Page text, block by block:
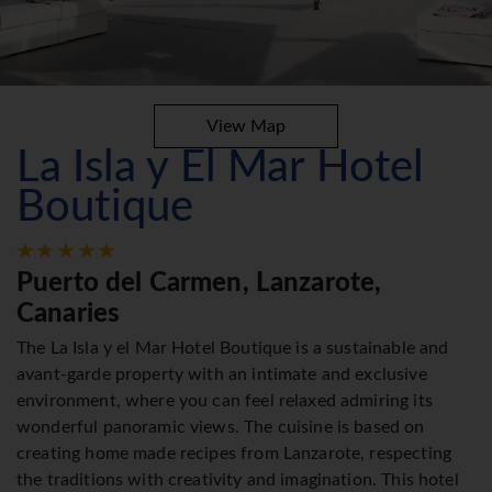
View Map
La Isla y El Mar Hotel
Boutique
Puerto del Carmen, Lanzarote,
Canaries
The La Isla y el Mar Hotel Boutique is a sustainable and
avant-garde property with an intimate and exclusive
environment, where you can feel relaxed admiring its
wonderful panoramic views. The cuisine is based on
creating home made recipes from Lanzarote, respecting
the traditions with creativity and imagination. This hotel